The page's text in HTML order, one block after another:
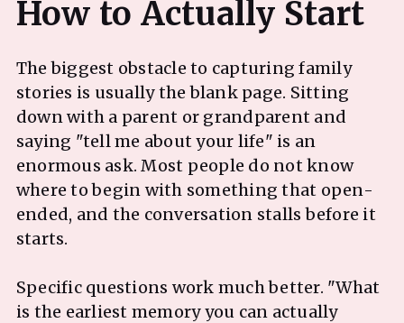
The biggest obstacle to capturing family
stories is usually the blank page. Sitting
down with a parent or grandparent and
saying "tell me about your life" is an
enormous ask. Most people do not know
where to begin with something that open-
ended, and the conversation stalls before it
starts.
Specific questions work much better. "What
is the earliest memory you can actually